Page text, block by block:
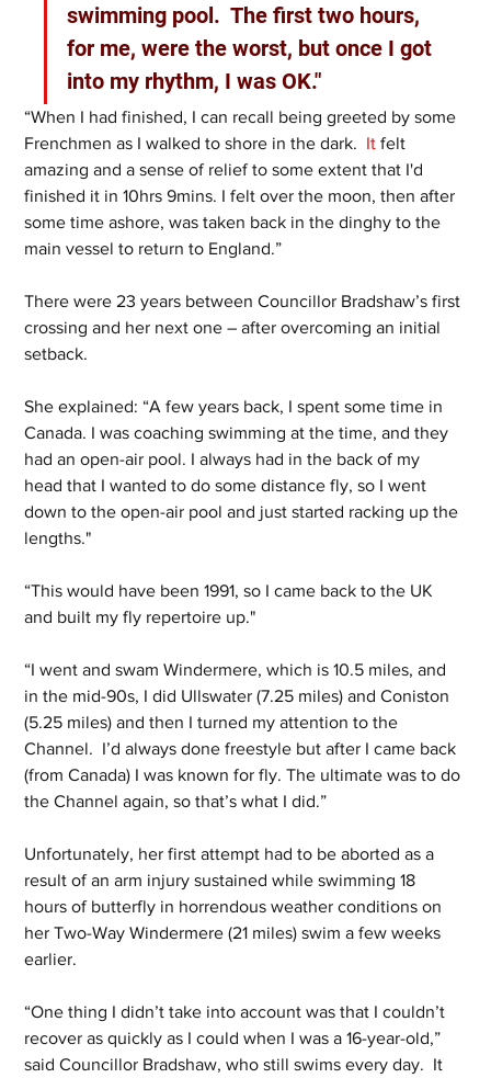
swimming pool.  The first two hours,
for me, were the worst, but once I got
into my rhythm, I was OK."
“When I had finished, I can recall being greeted by some
Frenchmen as I walked to shore in the dark.
  It
felt
amazing and a sense of relief to some extent that I'd
finished it in 10hrs 9mins. I felt over the moon, then after
some time ashore, was taken back in the dinghy to the
main vessel to return to England.”
There were 23 years between Councillor Bradshaw’s first
crossing and her next one – after overcoming an initial
setback.
She explained: “A few years back, I spent some time in
Canada. I was coaching swimming at the time, and they
had an open-air pool. I always had in the back of my
head that I wanted to do some distance fly, so I went
down to the open-air pool and just started racking up the
lengths."
“This would have been 1991, so I came back to the UK
and built my fly repertoire up."
“I went and swam Windermere, which is 10.5 miles, and
in the mid-90s, I did Ullswater (7.25 miles) and Coniston
(5.25 miles) and then I turned my attention to the
Channel.  I’d always done freestyle but after I came back
(from Canada) I was known for fly. The ultimate was to do
the Channel again, so that’s what I did.”
Unfortunately, her first attempt had to be aborted as a
result of an arm injury sustained while swimming 18
hours of butterfly in horrendous weather conditions on
her Two-Way Windermere (21 miles) swim a few weeks
earlier.
“One thing I didn’t take into account was that I couldn’t
recover as quickly as I could when I was a 16-year-old,”
said Councillor Bradshaw, who still swims every day.  It